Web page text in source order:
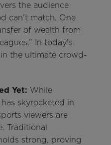
the audience
can’t match. One
of wealth from
In today’s
the ultimate crowd-
Yet: While
skyrocketed in
viewers are
Traditional
strong, proving